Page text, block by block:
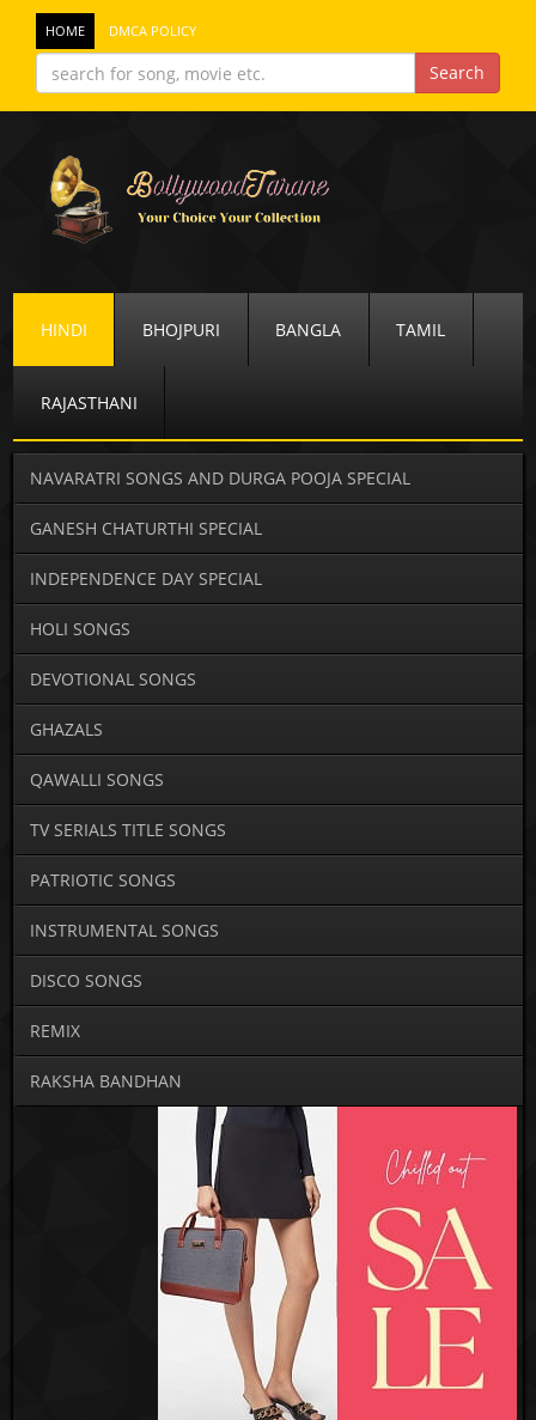
HOME DMCA POLICY
HINDI BHOJPURI BANGLA TAMIL
RAJASTHANI
NAVARATRI SONGS AND DURGA POOJA SPECIAL
GANESH CHATURTHI SPECIAL
INDEPENDENCE DAY SPECIAL
HOLI SONGS
DEVOTIONAL SONGS
GHAZALS
QAWALLI SONGS
TV SERIALS TITLE SONGS
PATRIOTIC SONGS
INSTRUMENTAL SONGS
DISCO SONGS
REMIX
RAKSHA BANDHAN